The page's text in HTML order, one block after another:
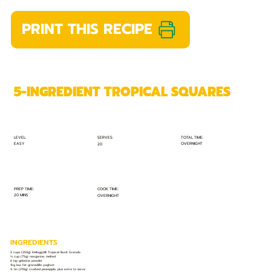
PRINT THIS RECIPE
LEVEL:
EASY
SERVES:
20
TOTAL TIME:
OVERNIGHT
PREP TIME:
20 MINS
COOK TIME:
OVERNIGHT
5-INGREDIENT TROPICAL SQUARES
INGREDIENTS
2 cups (250g) Kellogg's® Tropical Burst Granola
⅓ cup (75g) margarine, melted
6 tsp gelatine powder
1kg low fat granadilla yoghurt
¾ tin (210g) crushed pineapple, plus extra to serve